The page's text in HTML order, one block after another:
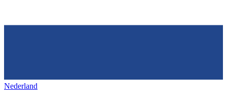
Nederland